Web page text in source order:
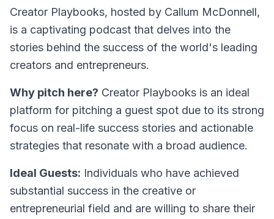
Creator Playbooks, hosted by Callum McDonnell,
is a captivating podcast that delves into the
stories behind the success of the world's leading
creators and entrepreneurs.
Why pitch here? Creator Playbooks is an ideal
platform for pitching a guest spot due to its strong
focus on real-life success stories and actionable
strategies that resonate with a broad audience.
Ideal Guests: Individuals who have achieved
substantial success in the creative or
entrepreneurial field and are willing to share their